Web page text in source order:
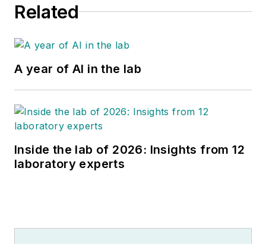
Related
A year of AI in the lab
Inside the lab of 2026: Insights from 12
laboratory experts